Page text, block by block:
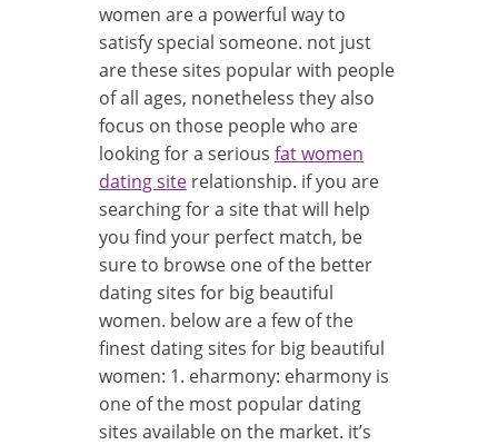
women are a powerful way to
satisfy special someone. not just
are these sites popular with people
of all ages, nonetheless they also
focus on those people who are
looking for a serious fat women
dating site relationship. if you are
searching for a site that will help
you find your perfect match, be
sure to browse one of the better
dating sites for big beautiful
women. below are a few of the
finest dating sites for big beautiful
women: 1. eharmony: eharmony is
one of the most popular dating
sites available on the market. it’s